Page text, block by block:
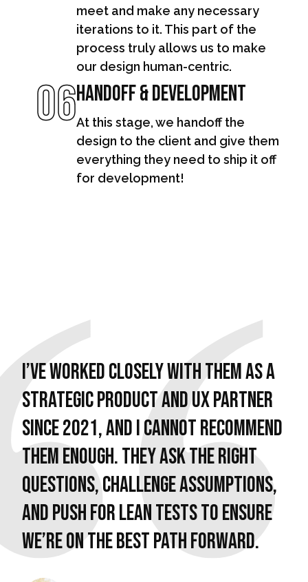
meet and make any necessary
iterations to it. This part of the
process truly allows us to make
our design human-centric.
06Handoff & Development
At this stage, we handoff the
design to the client and give them
everything they need to ship it off
for development!
I’ve worked closely with them as a
strategic product and UX partner
since 2021, and I cannot recommend
them enough. They ask the right
questions, challenge assumptions,
and push for lean tests to ensure
we’re on the best path forward.